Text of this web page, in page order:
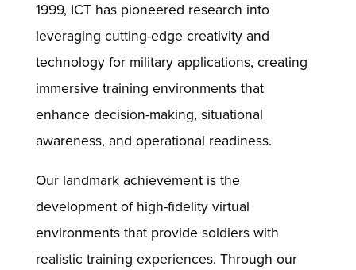
1999, ICT has pioneered research into
leveraging cutting-edge creativity and
technology for military applications, creating
immersive training environments that
enhance decision-making, situational
awareness, and operational readiness.
Our landmark achievement is the
development of high-fidelity virtual
environments that provide soldiers with
realistic training experiences. Through our